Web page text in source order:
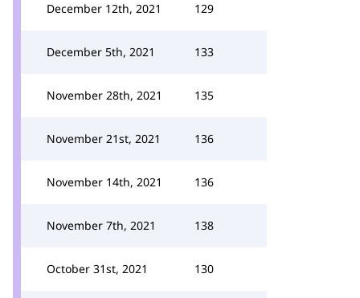
December 12th, 2021 129
December 5th, 2021 133
November 28th, 2021 135
November 21st, 2021 136
November 14th, 2021 136
November 7th, 2021 138
October 31st, 2021 130